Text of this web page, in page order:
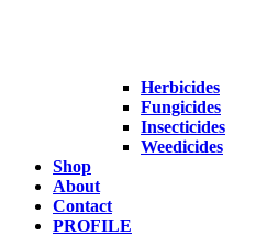
Herbicides
Fungicides
Insecticides
Weedicides
Shop
About
Contact
PROFILE